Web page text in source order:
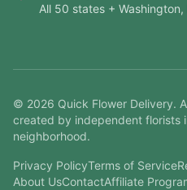
All 50 states + Washington,
© 2026 Quick Flower Delivery.
created by independent florists
neighborhood.
Privacy PolicyTerms of Service
About UsContactAffiliate